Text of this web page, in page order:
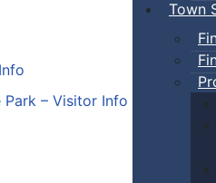
Town
Park – Visitor Info